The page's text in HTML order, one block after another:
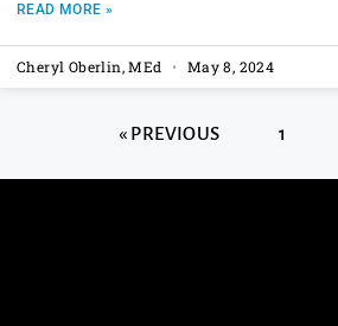
READ MORE »
Cheryl Oberlin, MEd May 8, 2024
« PREVIOUS 1